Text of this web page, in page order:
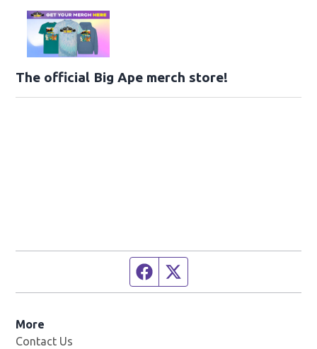
The official Big Ape merch store!
Facebook page
More
Contact Us